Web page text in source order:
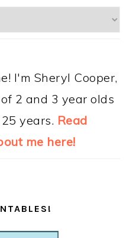
I'm Sheryl Cooper,
2 and 3 year olds
years. Read
me here!